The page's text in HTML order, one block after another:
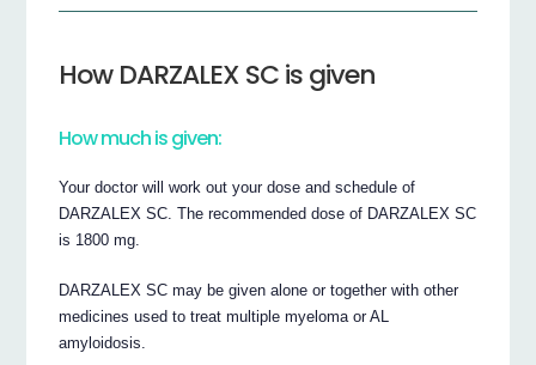
How DARZALEX SC is given
How much is given:
Your doctor will work out your dose and schedule of
DARZALEX SC. The recommended dose of DARZALEX SC
is 1800 mg.
DARZALEX SC may be given alone or together with other
medicines used to treat multiple myeloma or AL
amyloidosis.